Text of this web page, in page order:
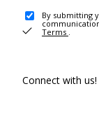
By submitting
Terms .
Connect with us!